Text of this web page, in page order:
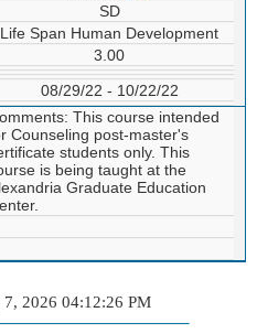
SD
Life Span Human Development
3.00
08/29/22 - 10/22/22
This course intended
Counseling post-master's
students only. This
is being taught at the
Graduate Education
2026 04:12:26 PM